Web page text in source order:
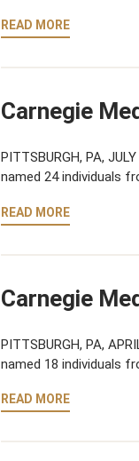
READ MORE
Carnegie
PITTSBURGH, PA,
named 24 individuals
READ MORE
Carnegie
PITTSBURGH, PA,
named 18 individuals
READ MORE